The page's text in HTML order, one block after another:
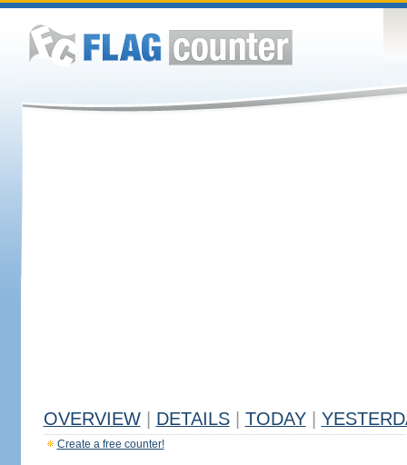
OVERVIEW DETAILS TODAY
Create a free counter!